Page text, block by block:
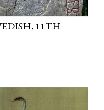
11TH